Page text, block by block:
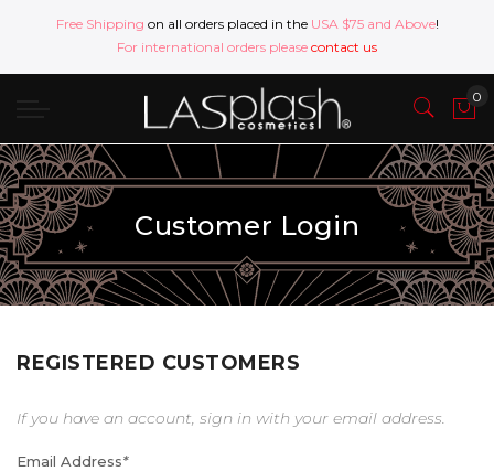
Free Shipping on all orders placed in the USA $75 and Above!
For international orders please contact us
Customer Login
REGISTERED CUSTOMERS
If you have an account, sign in with your email address.
Email Address*